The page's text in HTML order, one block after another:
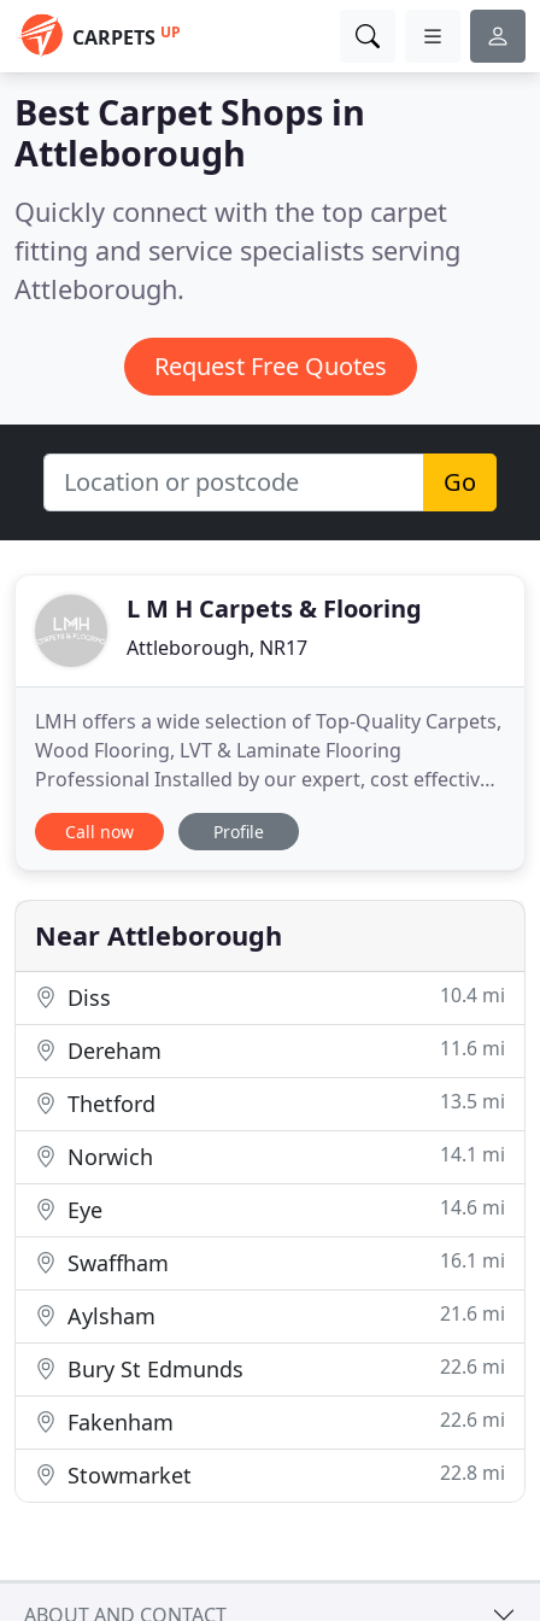
CARPETS UP
Best Carpet Shops in
Attleborough
Quickly connect with the top carpet
fitting and service specialists serving
Attleborough.
Request Free Quotes
Go
L M H Carpets & Flooring
Attleborough, NR17
LMH offers a wide selection of Top-Quality Carpets,
Wood Flooring, LVT & Laminate Flooring
Professional Installed by our expert, cost effective
fitting team. Our flooring & carpet technicians are
real craftsmen, passionate about making your
the highest quality tools for your Lounge, Kitchen,
Living
Call now Profile
Near Attleborough
Diss 10.4 mi
Dereham 11.6 mi
Thetford 13.5 mi
Norwich 14.1 mi
Eye 14.6 mi
Swaffham 16.1 mi
Aylsham 21.6 mi
Bury St Edmunds 22.6 mi
Fakenham 22.6 mi
Stowmarket 22.8 mi
ABOUT AND CONTACT